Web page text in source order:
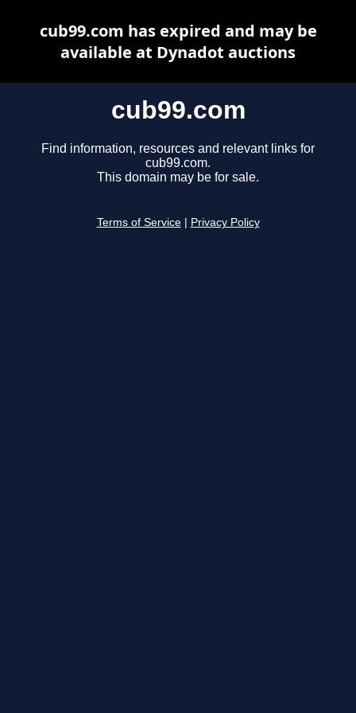
cub99.com
Find information, resources and relevant links for
cub99.com.
This domain may be for sale.
Terms of Service Privacy Policy
cub99.com has expired and may be
available at Dynadot auctions